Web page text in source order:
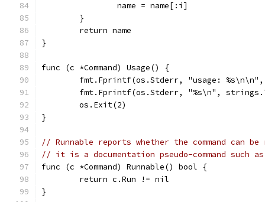
		name = name[:i]
	}
	return name
}
func (c *Command) Usage() {
fmt.Fprintf(os.Stderr, "usage:
fmt.Fprintf(os.Stderr, "%s\n",
	os.Exit(2)
}
// Runnable reports whether the command can
// it is a documentation pseudo-command such
func (c *Command) Runnable() bool {
	return c.Run != nil
}